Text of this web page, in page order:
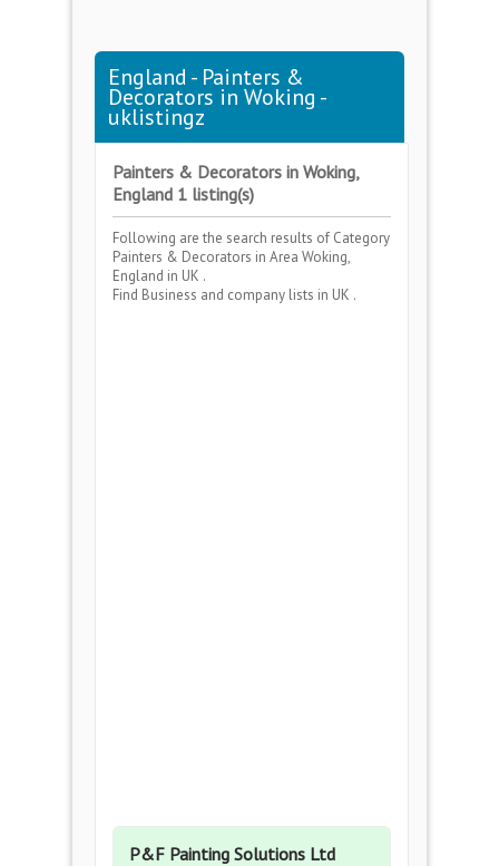
England - Painters &
Decorators in Woking -
uklistingz
Painters & Decorators in Woking,
England 1 listing(s)
Following are the search results of Category
Painters & Decorators in Area Woking,
England in UK .
Find Business and company lists in UK .
P&F Painting Solutions Ltd